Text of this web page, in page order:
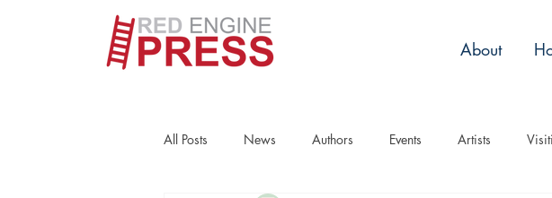
About
All Posts News Authors Events Artists